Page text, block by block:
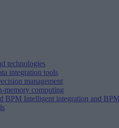
technologies
integration tools
management
memory computing
BPM Intelligent integration and